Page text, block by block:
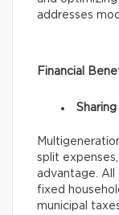
addresses
Financial
split
advantage.
fixed
municipal